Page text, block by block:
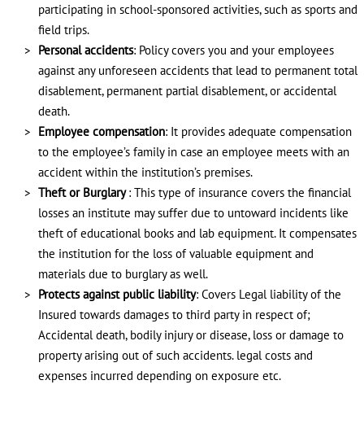
participating in school-sponsored activities, such as sports and
field trips.
Personal accidents: Policy covers you and your employees
against any unforeseen accidents that lead to permanent total
disablement, permanent partial disablement, or accidental
death.
Employee compensation: It provides adequate compensation
to the employee’s family in case an employee meets with an
accident within the institution’s premises.
Theft or Burglary: This type of insurance covers the financial
losses an institute may suffer due to untoward incidents like
theft of educational books and lab equipment. It compensates
the institution for the loss of valuable equipment and
materials due to burglary as well.
Protects against public liability: Covers Legal liability of the
Insured towards damages to third party in respect of;
Accidental death, bodily injury or disease, loss or damage to
property arising out of such accidents. legal costs and
expenses incurred depending on exposure etc.